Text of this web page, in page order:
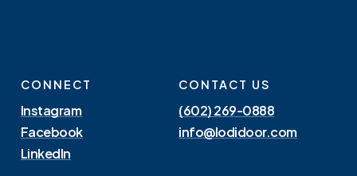
CONNECT
Instagram
Facebook
LinkedIn
CONTACT US
(602) 269-0888
info@lodidoor.com